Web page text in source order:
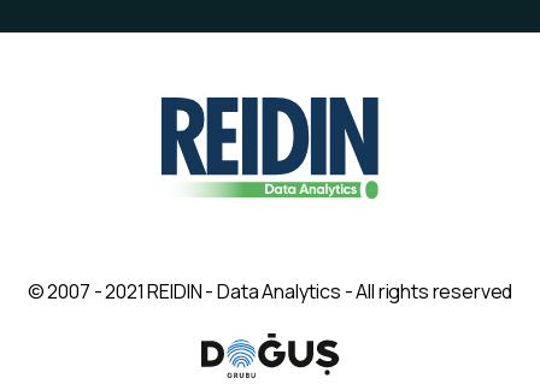
© 2007 - 2021 REIDIN - Data Analytics - All rights reserved